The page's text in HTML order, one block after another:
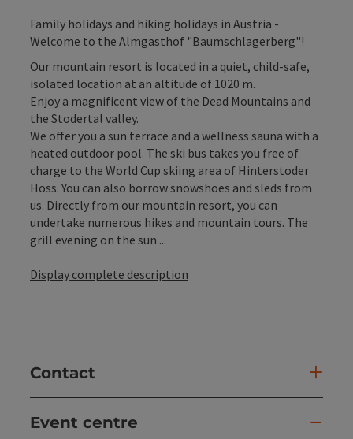
Family holidays and hiking holidays in Austria -
Welcome to the Almgasthof "Baumschlagerberg"!
Our mountain resort is located in a quiet, child-safe,
isolated location at an altitude of 1020 m.
Enjoy a magnificent view of the Dead Mountains and
the Stodertal valley.
We offer you a sun terrace and a wellness sauna with a
heated outdoor pool. The ski bus takes you free of
charge to the World Cup skiing area of Hinterstoder
Höss. You can also borrow snowshoes and sleds from
us. Directly from our mountain resort, you can
undertake numerous hikes and mountain tours. The
grill evening on the sun ...
Display complete description
Contact
Event centre